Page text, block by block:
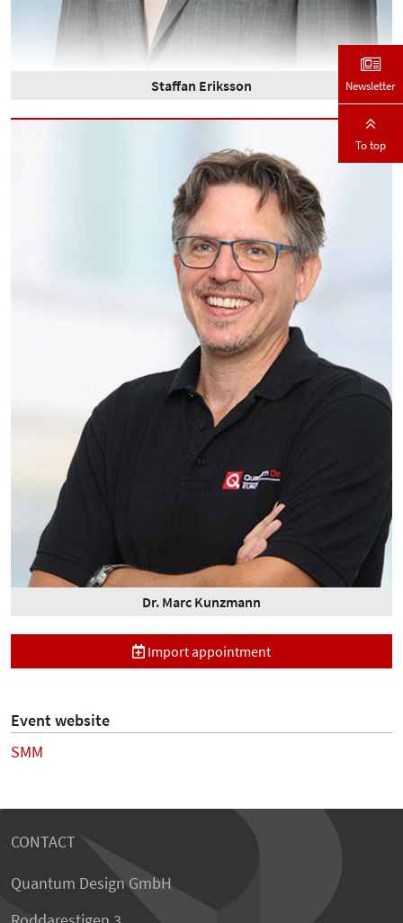
Staffan Eriksson
Dr. Marc Kunzmann
Import appointment
Event website
SMM
CONTACT
Quantum Design GmbH
Newsletter
To top